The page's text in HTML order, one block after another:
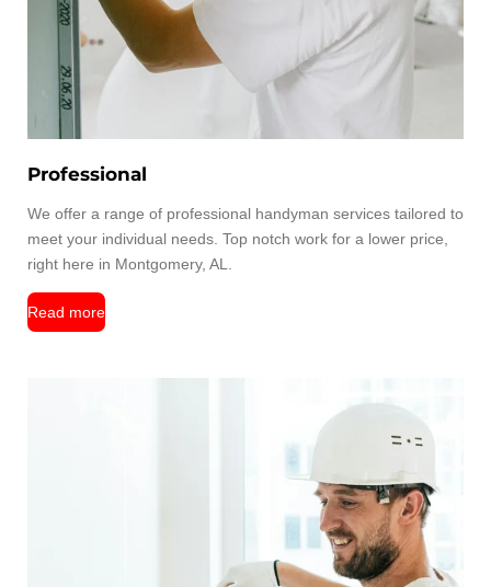
Professional
We offer a range of professional handyman services tailored to
meet your individual needs. Top notch work for a lower price,
right here in Montgomery, AL.
Read more